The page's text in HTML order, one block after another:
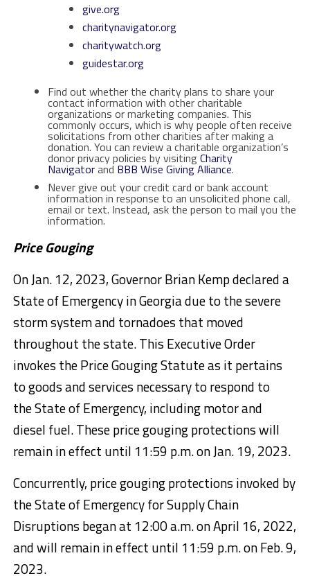
give.org
charitynavigator.org
charitywatch.org
guidestar.org
Find out whether the charity plans to share your
contact information with other charitable
organizations or marketing companies. This
commonly occurs, which is why people often receive
solicitations from other charities after making a
donation. You can review a charitable organization’s
donor privacy policies by visitingCharity
Navigatorand BBB Wise Giving Alliance.
Never give out your credit card or bank account
information in response to an unsolicited phone call,
email or text. Instead, ask the person to mail you the
information.
Price Gouging
On Jan. 12, 2023, Governor Brian Kemp declared a
State of Emergency in Georgia due to the severe
storm system and tornadoes that moved
throughout the state. This Executive Order
invokes the Price Gouging Statute as it pertains
to goods and services necessary to respond to
the State of Emergency, including motor and
diesel fuel. These price gouging protections will
remain in effect until 11:59 p.m. on Jan. 19, 2023.
Concurrently, price gouging protections invoked by
the State of Emergency for Supply Chain
Disruptions began at 12:00 a.m. on April 16, 2022,
and will remain in effect until 11:59 p.m. on Feb. 9,
2023.